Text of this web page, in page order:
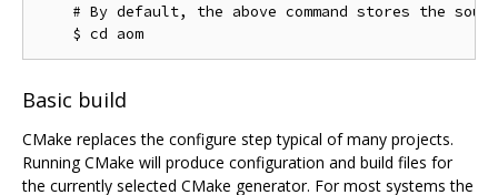
# By default, the above command stores the
Basic build
CMake replaces the configure step typical of many projects.
Running CMake will produce configuration and build files for
the currently selected CMake generator. For most systems the